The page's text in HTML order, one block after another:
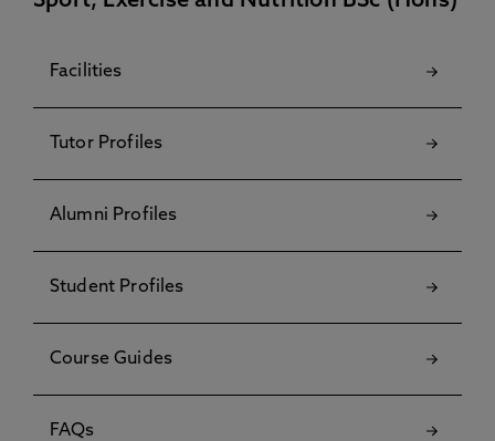
Facilities
Tutor Profiles
Alumni Profiles
Student Profiles
Course Guides
FAQs